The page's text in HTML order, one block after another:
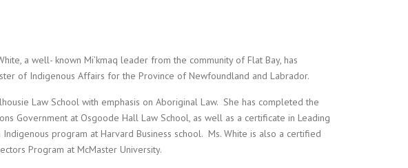
a well- known Mi’kmaq leader from the community of Flat Bay, has
of Indigenous Affairs for the Province of Newfoundland and Labrador.
Law School with emphasis on Aboriginal Law. She has completed the
Government at Osgoode Hall Law School, as well as a certificate in Leading
Indigenous program at Harvard Business school. Ms. White is also a certified
Program at McMaster University.